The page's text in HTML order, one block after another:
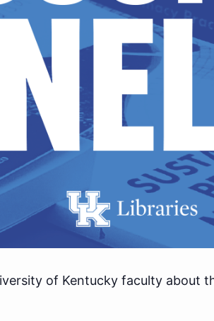
of Kentucky faculty about